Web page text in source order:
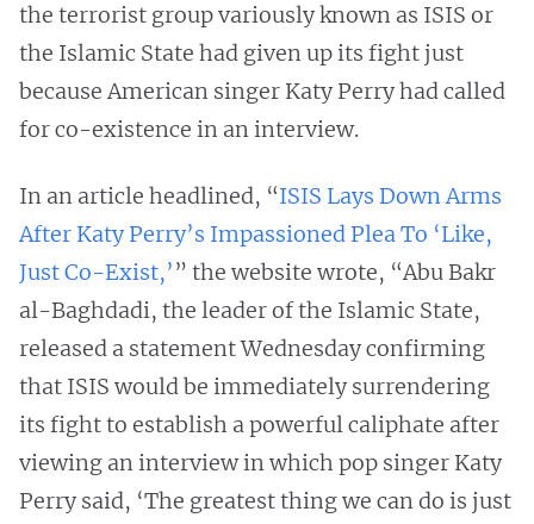
the terrorist group variously known as ISIS or
the Islamic State had given up its fight just
because American singer Katy Perry had called
for co-existence in an interview.
In an article headlined, “ISIS Lays Down Arms
After Katy Perry’s Impassioned Plea To ‘Like,
Just Co-Exist,’” the website wrote, “Abu Bakr
al-Baghdadi, the leader of the Islamic State,
released a statement Wednesday confirming
that ISIS would be immediately surrendering
its fight to establish a powerful caliphate after
viewing an interview in which pop singer Katy
Perry said, ‘The greatest thing we can do is just